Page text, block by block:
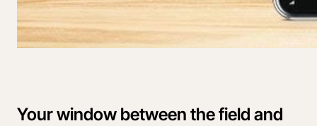
Your window between the field and